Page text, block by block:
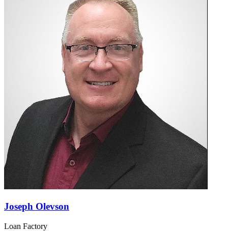
Joseph Olevson
Loan Factory